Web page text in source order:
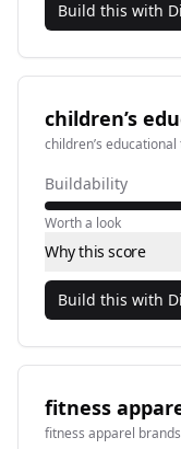
Build this with
children’s
children’s
Buildability
Worth a look
Why this score
Build this with
fitness
fitness apparel